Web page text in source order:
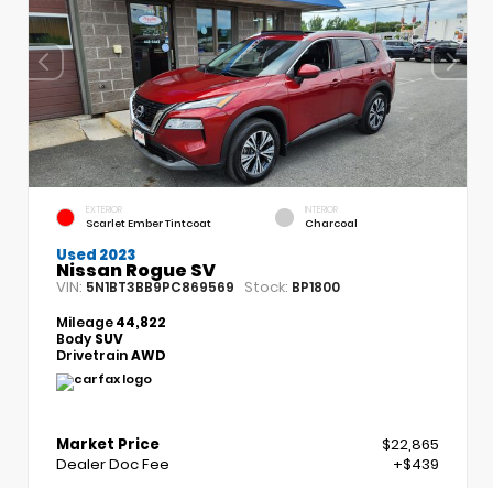
EXTERIOR
Scarlet Ember Tintcoat
INTERIOR
Charcoal
Used 2023
Nissan Rogue SV
VIN: 5N1BT3BB9PC869569 Stock: BP1800
Mileage44,822
Body SUV
DrivetrainAWD
Market Price
$22,865
Dealer Doc Fee
+$439